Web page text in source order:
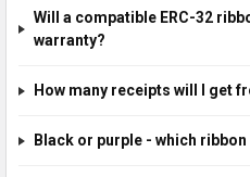
Will a compatible ERC-32
warranty?
How many receipts will I get
Black or purple - which